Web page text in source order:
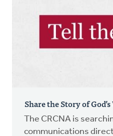
Share the Story of
The CRCNA is
communications